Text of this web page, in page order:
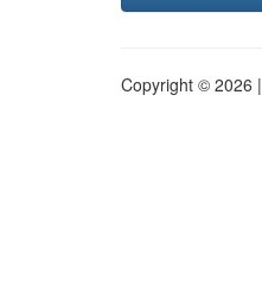
Copyright © 2026 |